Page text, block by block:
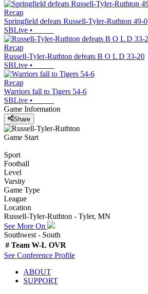
Recap
Springfield defeats Russell-Tyler-Ruthton 49-0
SBLive •
Recap
Russell-Tyler-Ruthton defeats B O L D 33-20
SBLive •
Recap
Warriors fall to Tigers 54-6
SBLive •
Game Information
Share
Game Start
Sport
Football
Level
Varsity
Game Type
League
Location
Russell-Tyler-Ruthton - Tyler, MN
See More On
Southwest - South
# Team W-L OVR
See Conference Profile
ABOUT
SUPPORT